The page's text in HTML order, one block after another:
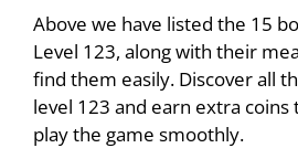
Above we have listed the 15
Level 123, along with their
find them easily. Discover all
level 123 and earn extra coins
play the game smoothly.